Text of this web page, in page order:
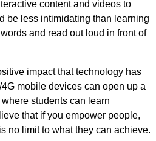
content and videos to
be less intimidating than learning
and read out loud in front of
impact that technology has
mobile devices can open up a
students can learn
that if you empower people,
no limit to what they can achieve.